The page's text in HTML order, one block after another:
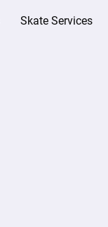
Skate Services